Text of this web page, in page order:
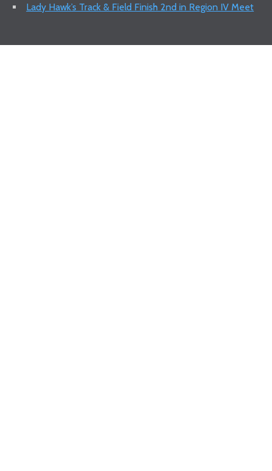
Lady Hawk’s Track & Field Finish 2nd in Region IV Meet